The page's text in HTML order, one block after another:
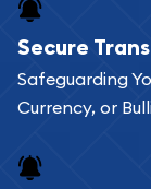
Secure
Safeguarding
Currency, or